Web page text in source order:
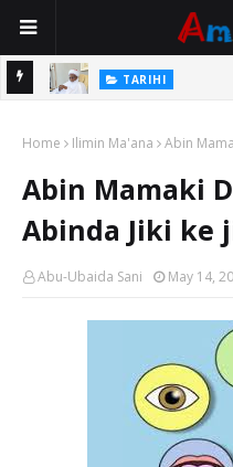
Mata TARIHI
Hassan
Home Ilimin Ma'ana Abin
Abin Mamaki
Abinda Jiki ke
Abu-Ubaida Sani May 14,